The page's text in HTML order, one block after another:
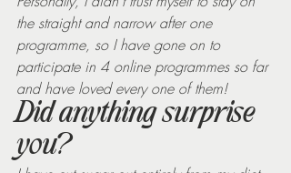
the straight and narrow after one
programme, so I have gone on to
participate in 4 online programmes so far
and have loved every one of them!
Did anything surprise
you?